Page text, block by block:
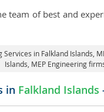
team of best and
Services in Falkland Islands ,
Islands , MEP Engineering
in Falkland Islands